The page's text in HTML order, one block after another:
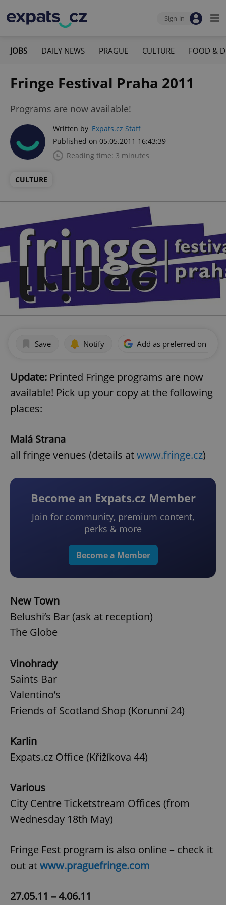
Sign-in
JOBS DAILY NEWS PRAGUE CULTURE FOOD &
Fringe Festival Praha 2011
Programs are now available!
Written by Expats.cz Staff
Published on 05.05.2011 16:43:39
Reading time: 3 minutes
CULTURE
Save Notify Add as preferred on
Update: Printed Fringe programs are now
available! Pick up your copy at the following
places:
Malá Strana
all fringe venues (details atwww.fringe.cz)
Become an Expats.cz Member
Join for community, premium content,
perks & more
Become a Member
New Town
Belushi’s Bar (ask at reception)
The Globe
Vinohrady
Saints Bar
Valentino’s
Friends of Scotland Shop (Korunní 24)
Karlin
Expats.cz Office (Křižíkova 44)
Various
City Centre Ticketstream Offices (from
Wednesday 18th May)
Fringe Fest program is also online – check it
out atwww.praguefringe.com
27.05.11 – 4.06.11